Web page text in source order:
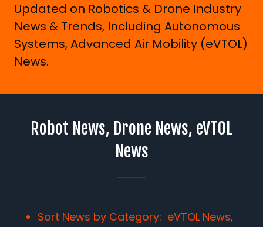
Updated on Robotics & Drone Industry
News & Trends, Including Autonomous
Systems, Advanced Air Mobility (eVTOL)
News.
Robot News, Drone News, eVTOL
News
Sort News by Category: eVTOL News,